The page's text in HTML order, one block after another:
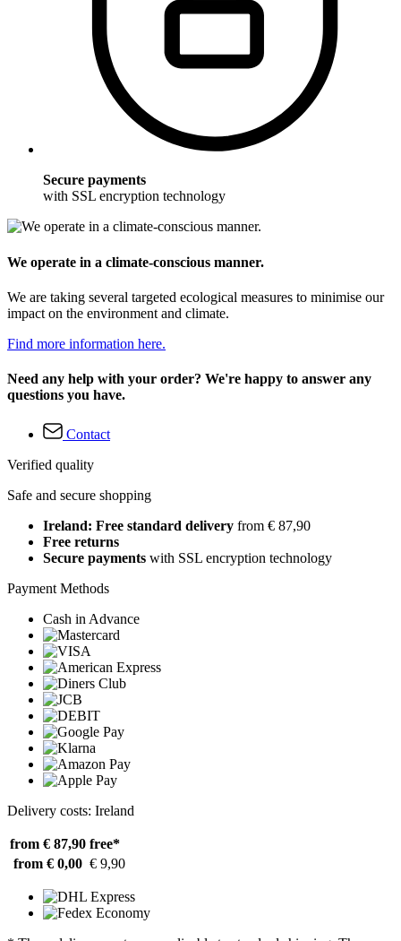
Secure payments
with SSL encryption technology
We operate in a climate-conscious manner.
We are taking several targeted ecological measures to minimise our
impact on the environment and climate.
Find more information here.
Need any help with your order? We're happy to answer any
questions you have.
Contact
Verified quality
Safe and secure shopping
Ireland: Free standard delivery from € 87,90
Free returns
Secure payments with SSL encryption technology
Payment Methods
Cash in Advance
Delivery costs: Ireland
from € 87,90 free*
from € 0,00 € 9,90